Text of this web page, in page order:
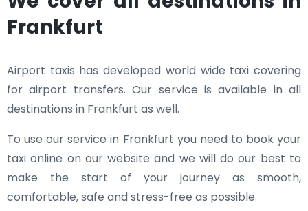
Frankfurt
Airport taxis has developed world wide taxi covering
for airport transfers. Our service is available in all
destinations in Frankfurt as well.
To use our service in Frankfurt you need to book your
taxi online on our website and we will do our best to
make the start of your journey as smooth,
comfortable, safe and stress-free as possible.